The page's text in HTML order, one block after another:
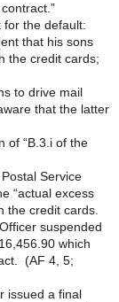
for the default:
that his sons
the credit cards;
to drive mail
that the latter
“B.3.i of the
Service
“actual excess
the credit cards.
suspended
which
(AF 4, 5;
issued a final